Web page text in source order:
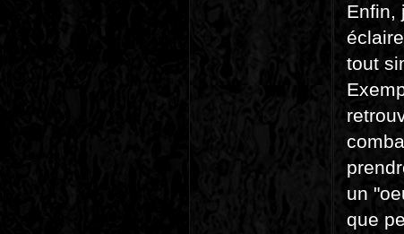
Enfin,
tout
un
que